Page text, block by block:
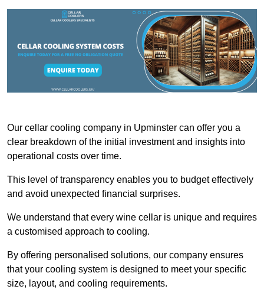
Our cellar cooling company in Upminster can offer you a
clear breakdown of the initial investment and insights into
operational costs over time.
This level of transparency enables you to budget effectively
and avoid unexpected financial surprises.
We understand that every wine cellar is unique and requires
a customised approach to cooling.
By offering personalised solutions, our company ensures
that your cooling system is designed to meet your specific
size, layout, and cooling requirements.